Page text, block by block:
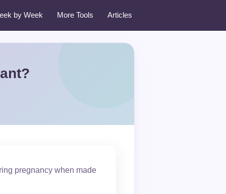
by Week More Tools Articles
pregnancy when made